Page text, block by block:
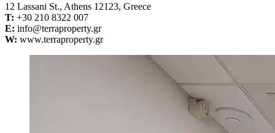
12 Lassani St., Athens 12123, Greece
Τ: +30 210 8322 007
E: info@terraproperty.gr
W: www.terraproperty.gr